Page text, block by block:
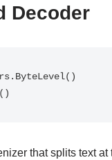
Decoder
that splits text